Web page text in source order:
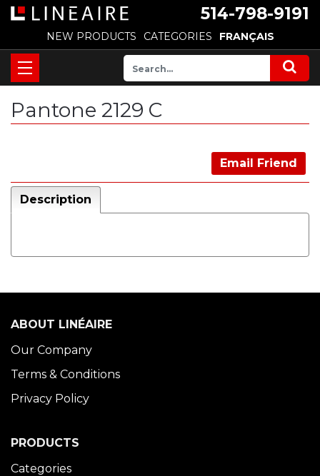
514-798-9191
NEW PRODUCTS CATEGORIES FRANÇAIS
Pantone 2129 C
Email Friend
Description
ABOUT LINÉAIRE
Our Company
Terms & Conditions
Privacy Policy
PRODUCTS
Categories